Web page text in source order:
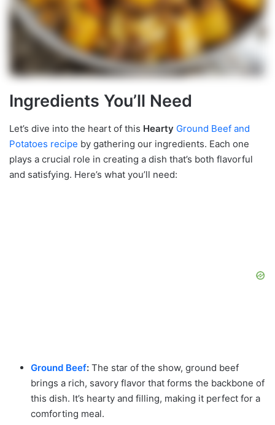
Ingredients You’ll Need
Let’s dive into the heart of this Hearty Ground Beef and
Potatoes recipe by gathering our ingredients. Each one
plays a crucial role in creating a dish that’s both flavorful
and satisfying. Here’s what you’ll need:
Ground Beef: The star of the show, ground beef
brings a rich, savory flavor that forms the backbone of
this dish. It’s hearty and filling, making it perfect for a
comforting meal.